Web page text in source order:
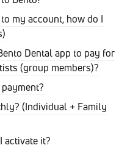
my account, how do I
Dental app to pay for
(group members)?
(Individual + Family
activate it?